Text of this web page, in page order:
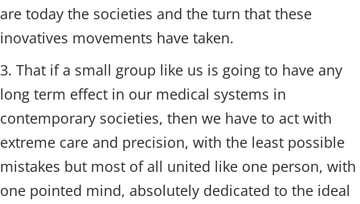
are today the societies and the turn that these
inovatives movements have taken.
3. That if a small group like us is going to have any
long term effect in our medical systems in
contemporary societies, then we have to act with
extreme care and precision, with the least possible
mistakes but most of all united like one person, with
one pointed mind, absolutely dedicated to the ideal